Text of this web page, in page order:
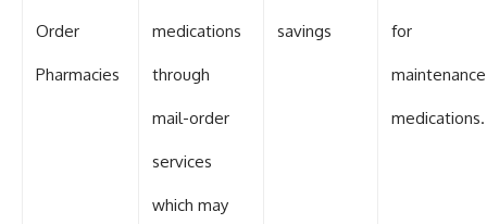
Order
Pharmacies
medications
through
mail-order
services
which may
savings for
maintenance
medications.